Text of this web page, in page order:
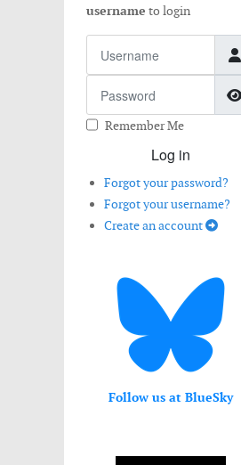
username to login
Remember Me
Log in
Forgot your password?
Forgot your username?
Create an account
Follow us at BlueSky